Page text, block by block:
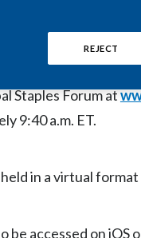
Inc. (PMI)
and-answer
Staples Forum at
9:40 a.m. ET.
in a virtual
be accessed on
REJECT